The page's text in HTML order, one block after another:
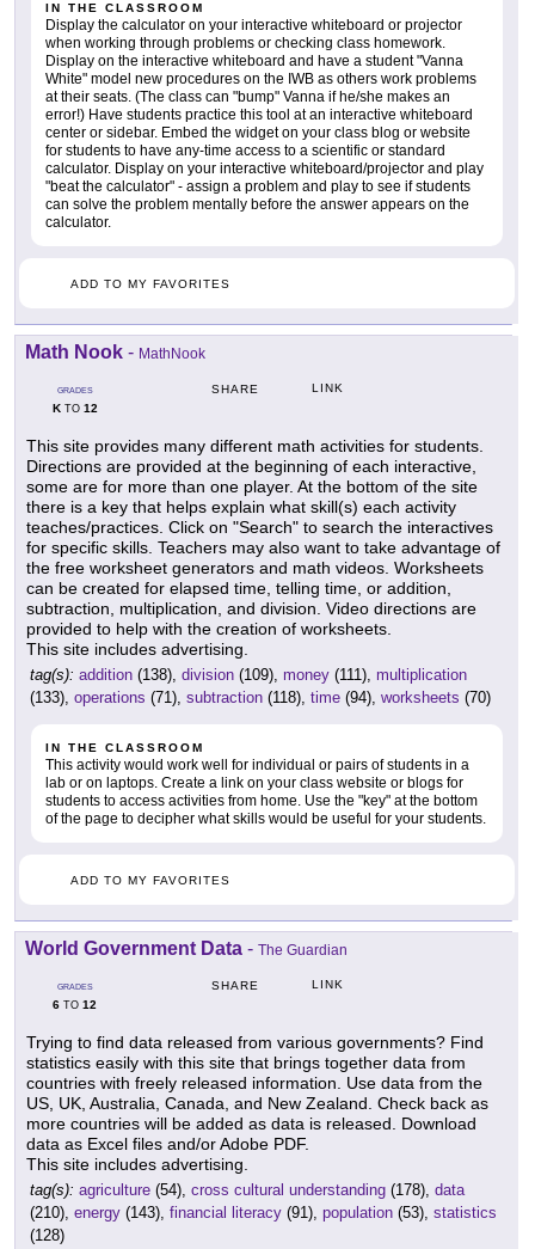
IN THE CLASSROOM
Display the calculator on your interactive whiteboard or projector
when working through problems or checking class homework.
Display on the interactive whiteboard and have a student "Vanna
White" model new procedures on the IWB as others work problems
at their seats. (The class can "bump" Vanna if he/she makes an
error!) Have students practice this tool at an interactive whiteboard
center or sidebar. Embed the widget on your class blog or website
for students to have any-time access to a scientific or standard
calculator. Display on your interactive whiteboard/projector and play
"beat the calculator" - assign a problem and play to see if students
can solve the problem mentally before the answer appears on the
calculator.
ADD TO MY FAVORITES
Math Nook - MathNook
GRADES
KTO 12
SHARE LINK
This site provides many different math activities for students.
Directions are provided at the beginning of each interactive,
some are for more than one player. At the bottom of the site
there is a key that helps explain what skill(s) each activity
teaches/practices. Click on "Search" to search the interactives
for specific skills. Teachers may also want to take advantage of
the free worksheet generators and math videos. Worksheets
can be created for elapsed time, telling time, or addition,
subtraction, multiplication, and division. Video directions are
provided to help with the creation of worksheets.
This site includes advertising.
tag(s): addition (138), division (109), money (111), multiplication
(133), operations (71), subtraction (118), time (94), worksheets (70)
IN THE CLASSROOM
This activity would work well for individual or pairs of students in a
lab or on laptops. Create a link on your class website or blogs for
students to access activities from home. Use the "key" at the bottom
of the page to decipher what skills would be useful for your students.
ADD TO MY FAVORITES
World Government Data - The Guardian
GRADES
6 TO 12
SHARE LINK
Trying to find data released from various governments? Find
statistics easily with this site that brings together data from
countries with freely released information. Use data from the
US, UK, Australia, Canada, and New Zealand. Check back as
more countries will be added as data is released. Download
data as Excel files and/or Adobe PDF.
This site includes advertising.
tag(s): agriculture (54), cross cultural understanding (178), data
(210), energy (143), financial literacy (91), population (53), statistics
(128)